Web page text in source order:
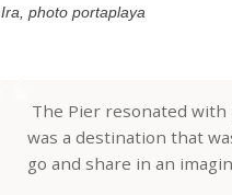
Ira, photo portaplaya
The Pier resonated with
was a destination that
go and share in an